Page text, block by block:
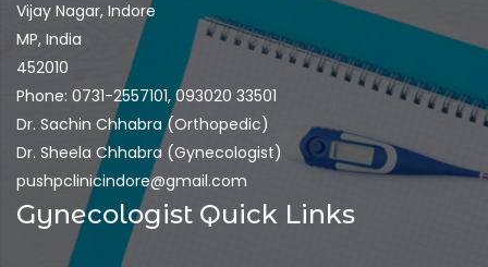
Vijay Nagar, Indore
MP, India
452010
Phone: 0731-2557101, 093020 33501
Dr. Sachin Chhabra (Orthopedic)
Dr. Sheela Chhabra (Gynecologist)
pushpclinicindore@gmail.com
Gynecologist Quick Links